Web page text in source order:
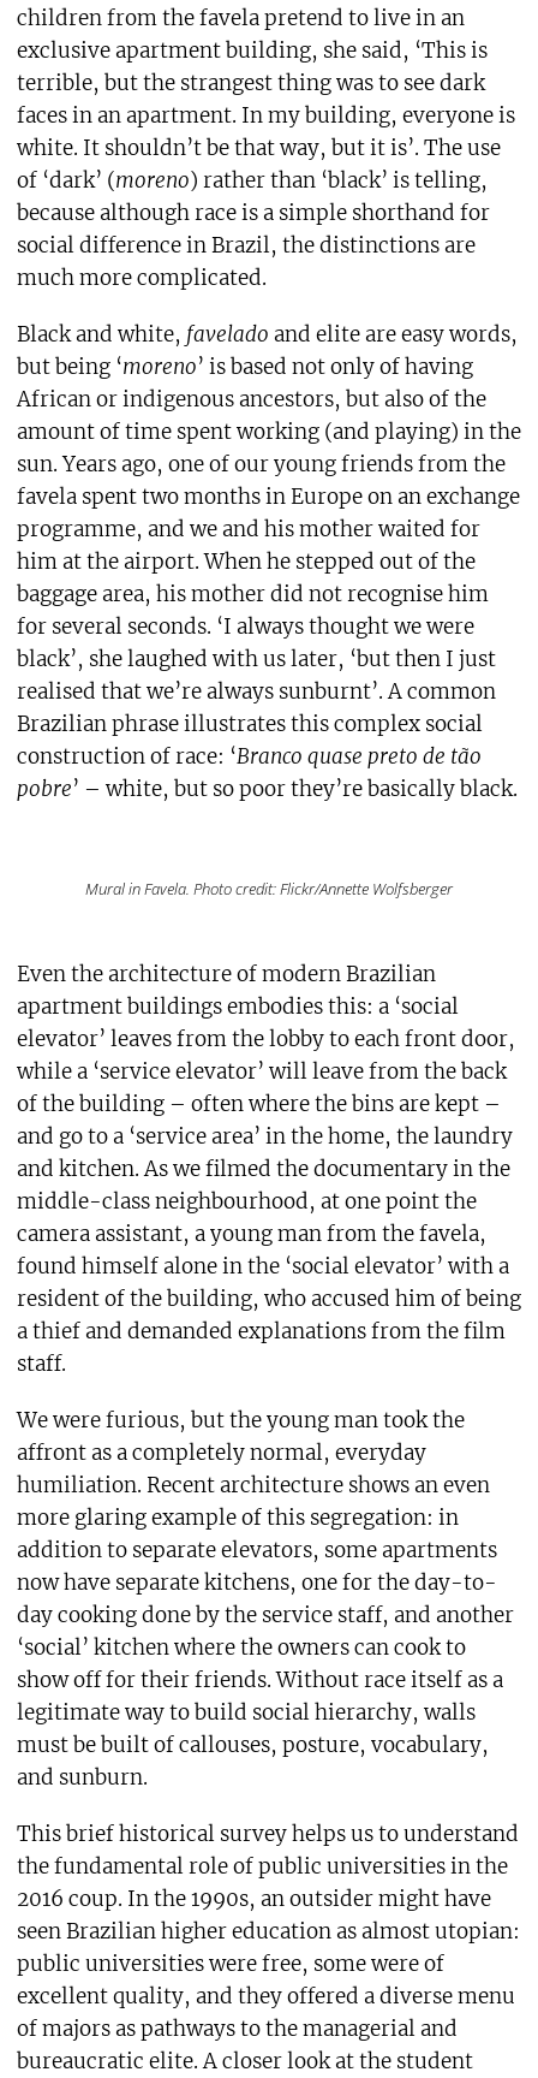
children from the favela pretend to live in an
exclusive apartment building, she said, ‘This is
terrible, but the strangest thing was to see dark
faces in an apartment. In my building, everyone is
white. It shouldn’t be that way, but it is’. The use
of ‘dark’ (moreno) rather than ‘black’ is telling,
because although race is a simple shorthand for
social difference in Brazil, the distinctions are
much more complicated.
Black and white, favelado and elite are easy words,
but being ‘moreno’ is based not only of having
African or indigenous ancestors, but also of the
amount of time spent working (and playing) in the
sun. Years ago, one of our young friends from the
favela spent two months in Europe on an exchange
programme, and we and his mother waited for
him at the airport. When he stepped out of the
baggage area, his mother did not recognise him
for several seconds. ‘I always thought we were
black’, she laughed with us later, ‘but then I just
realised that we’re always sunburnt’. A common
Brazilian phrase illustrates this complex social
construction of race: ‘Branco quase preto de tão
pobre’ – white, but so poor they’re basically black.
Mural in Favela. Photo credit: Flickr/Annette Wolfsberger
Even the architecture of modern Brazilian
apartment buildings embodies this: a ‘social
elevator’ leaves from the lobby to each front door,
while a ‘service elevator’ will leave from the back
of the building – often where the bins are kept –
and go to a ‘service area’ in the home, the laundry
and kitchen. As we filmed the documentary in the
middle-class neighbourhood, at one point the
camera assistant, a young man from the favela,
found himself alone in the ‘social elevator’ with a
resident of the building, who accused him of being
a thief and demanded explanations from the film
staff.
We were furious, but the young man took the
affront as a completely normal, everyday
humiliation. Recent architecture shows an even
more glaring example of this segregation: in
addition to separate elevators, some apartments
now have separate kitchens, one for the day-to-
day cooking done by the service staff, and another
‘social’ kitchen where the owners can cook to
show off for their friends. Without race itself as a
legitimate way to build social hierarchy, walls
must be built of callouses, posture, vocabulary,
and sunburn.
This brief historical survey helps us to understand
the fundamental role of public universities in the
2016 coup. In the 1990s, an outsider might have
seen Brazilian higher education as almost utopian:
public universities were free, some were of
excellent quality, and they offered a diverse menu
of majors as pathways to the managerial and
bureaucratic elite. A closer look at the student